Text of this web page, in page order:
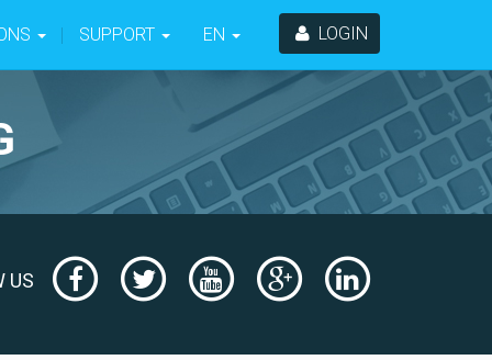
SUPPORT EN LOGIN
US
Facebook Twitter Youtube
Google